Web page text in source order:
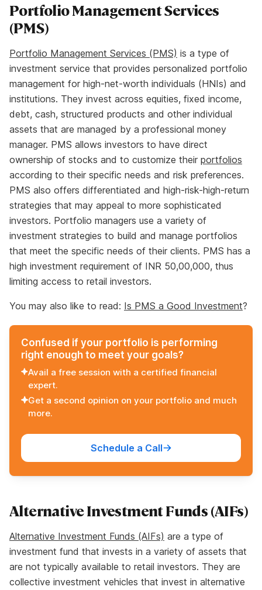
Portfolio Management Services
(PMS)
Portfolio Management Services (PMS) is a type of
investment service that provides personalized portfolio
management for high-net-worth individuals (HNIs) and
institutions. They invest across equities, fixed income,
debt, cash, structured products and other individual
assets that are managed by a professional money
manager. PMS allows investors to have direct
ownership of stocks and to customize their portfolios
according to their specific needs and risk preferences.
PMS also offers differentiated and high-risk-high-return
strategies that may appeal to more sophisticated
investors. Portfolio managers use a variety of
investment strategies to build and manage portfolios
that meet the specific needs of their clients. PMS has a
high investment requirement of INR 50,00,000, thus
limiting access to retail investors.
You may also like to read: Is PMS a Good Investment?
Confused if your portfolio is performing
right enough to meet your goals?
Avail a free session with a certified financial
expert.
Get a second opinion on your portfolio and much
more.
Schedule a Call
Alternative Investment Funds (AIFs)
Alternative Investment Funds (AIFs) are a type of
investment fund that invests in a variety of assets that
are not typically available to retail investors. They are
collective investment vehicles that invest in alternative